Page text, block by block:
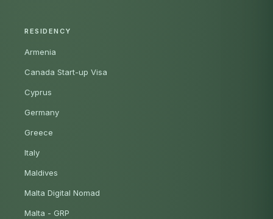
RESIDENCY
Armenia
Canada Start-up Visa
Cyprus
Germany
Greece
Italy
Maldives
Malta Digital Nomad
Malta - GRP